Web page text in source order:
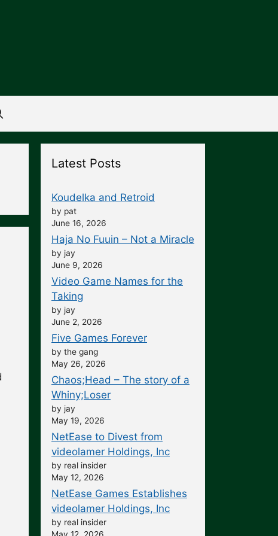
Latest Posts
Koudelka and Retroid
by pat
June 16, 2026
Haja No Fuuin – Not a Miracle
by jay
June 9, 2026
Video Game Names for the
Taking
by jay
June 2, 2026
Five Games Forever
by the gang
May 26, 2026
Chaos;Head – The story of a
Whiny;Loser
by jay
May 19, 2026
NetEase to Divest from
videolamer Holdings, Inc
by real insider
May 12, 2026
NetEase Games Establishes
videolamer Holdings, Inc
by real insider